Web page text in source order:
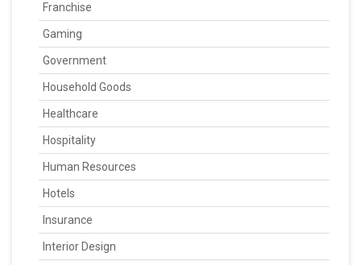
Franchise
Gaming
Government
Household Goods
Healthcare
Hospitality
Human Resources
Hotels
Insurance
Interior Design